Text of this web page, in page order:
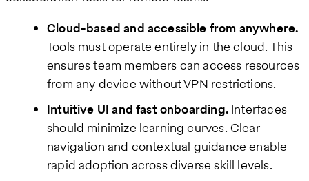
Cloud-based and accessible from anywhere.
Tools must operate entirely in the cloud. This
ensures team members can access resources
from any device without VPN restrictions.
Intuitive UI and fast onboarding.Interfaces
should minimize learning curves. Clear
navigation and contextual guidance enable
rapid adoption across diverse skill levels.